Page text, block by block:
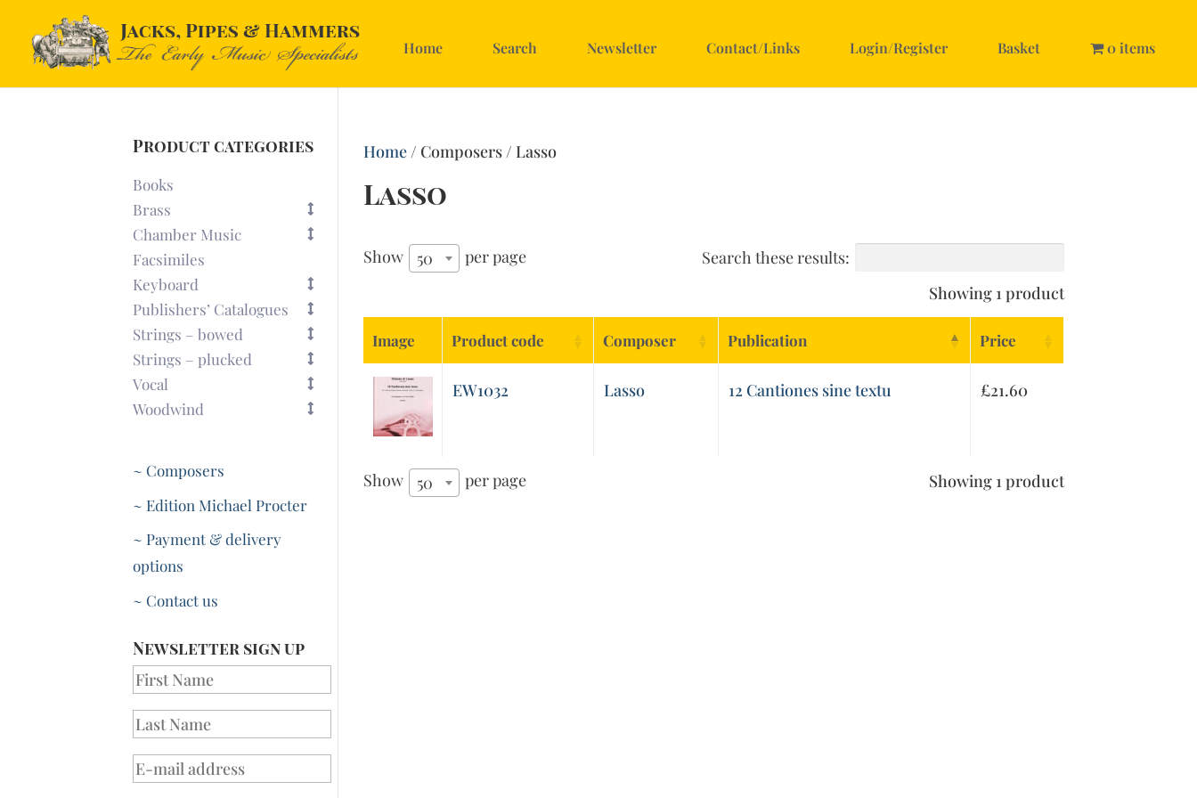
Home Search Newsletter Contact/Links Login/Register Basket 0 items
Home/ Composers / Lasso
Lasso
Show 50 per page
Search these results:
Showing 1 product
Image Product code Composer Publication Price
EW1032 Lasso 12 Cantiones sine textu £21.60
Show 50 per page Showing 1 product
Product categories
Books
Brass
Chamber Music
Facsimiles
Keyboard
Publishers’ Catalogues
Strings – bowed
Strings – plucked
Vocal
Woodwind
~ Composers
~ Edition Michael Procter
~ Payment & delivery
options
~ Contact us
Newsletter sign up